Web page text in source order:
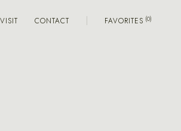
VISIT CONTACT FAVORITES